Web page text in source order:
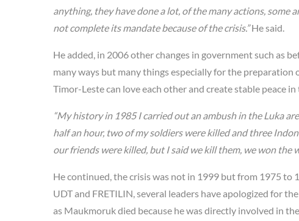
anything, they have done a lot, of the many actions, some
not complete its mandate because of the crisis.”He said.
He added, in 2006 other changes in government such as
many ways but many things especially for the
Timor-Leste can love each other and create stable peace
“My history in 1985 I carried out an ambush in the Luka
half an hour, two of my soldiers were killed and three
our friends were killed, but I said we kill them, we won the
He continued, the crisis was not in 1999 but from 1975 to
UDT and FRETILIN, several leaders have apologized for
as Maukmoruk died because he was directly involved in